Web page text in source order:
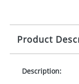
Product
Description: